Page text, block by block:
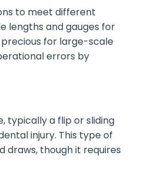
to meet different
lengths and gauges for
precious for large-scale
errors by
typically a flip or sliding
injury. This type of
draws, though it requires